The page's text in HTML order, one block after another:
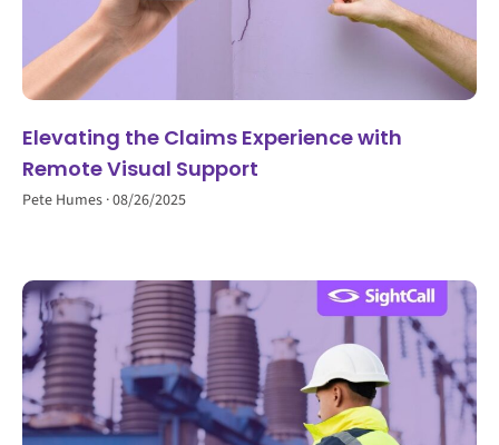
Elevating the Claims Experience with
Remote Visual Support
Pete Humes 08/26/2025